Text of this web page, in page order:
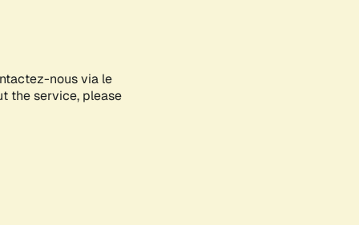
nous via le
the service, please